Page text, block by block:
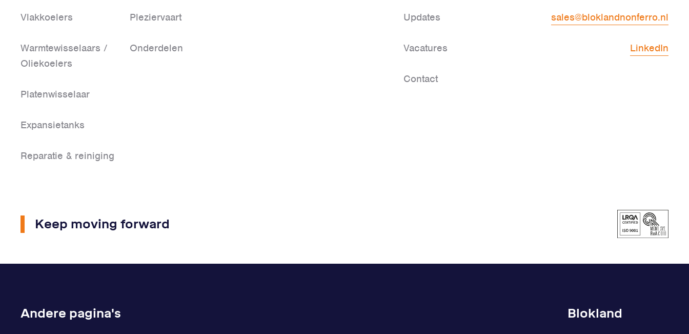
Vlakkoelers
Warmtewisselaars /
Oliekoelers
Platenwisselaar
Expansietanks
Reparatie & reiniging
Pleziervaart
Onderdelen
Updates
Vacatures
Contact
sales@bloklandnonferro.nl
LinkedIn
Keep moving forward
Andere pagina's Blokland